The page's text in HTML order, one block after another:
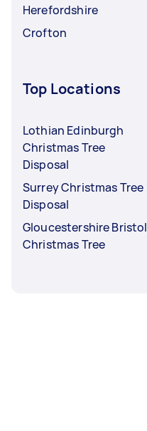
Herefordshire
Crofton
Top Locations
Lothian Edinburgh
Christmas Tree
Disposal
Surrey Christmas Tree
Disposal
Gloucestershire Bristol
Christmas Tree